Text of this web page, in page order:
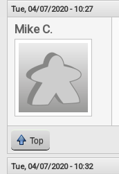
Tue, 04/07/2020 - 10:27
Mike C.
Top
Tue, 04/07/2020 - 10:32